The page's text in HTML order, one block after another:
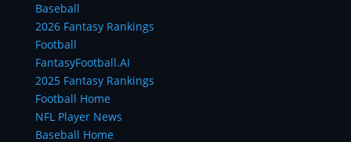
Baseball
2026 Fantasy Rankings
Football
FantasyFootball.AI
2025 Fantasy Rankings
Football Home
NFL Player News
Baseball Home